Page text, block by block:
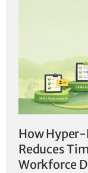
How
Reduces
Workforce